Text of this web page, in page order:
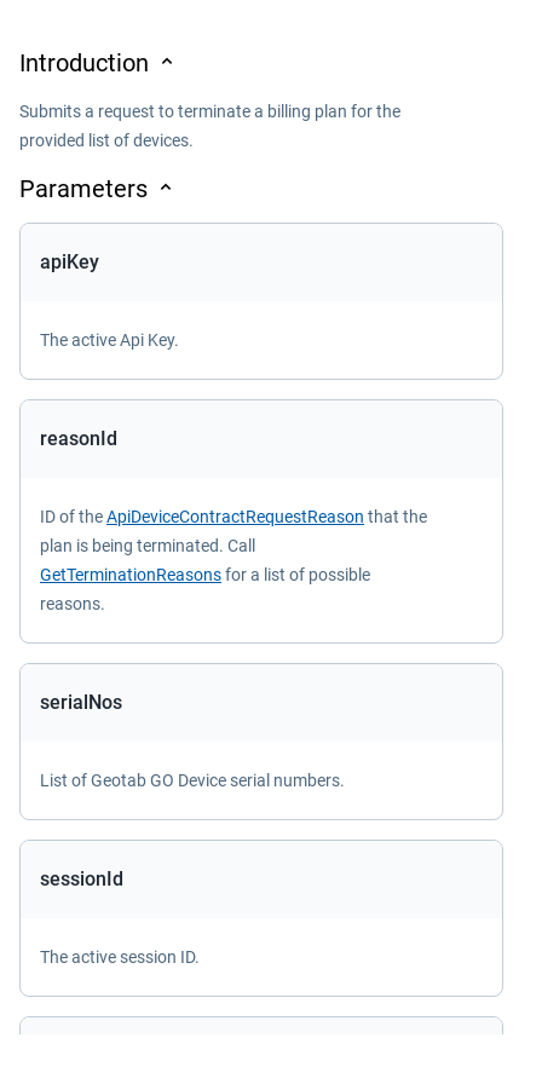
Introduction
Submits a request to terminate a billing plan for the
provided list of devices.
Parameters
apiKey
The active Api Key.
reasonId
ID of theApiDeviceContractRequestReason that the
plan is being terminated. Call
GetTerminationReasonsfor a list of possible
reasons.
serialNos
List of Geotab GO Device serial numbers.
sessionId
The active session ID.